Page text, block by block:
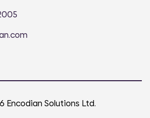
Encodian Solutions Ltd.